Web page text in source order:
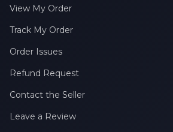
View My Order
Track My Order
Order Issues
Refund Request
Contact the Seller
Leave a Review